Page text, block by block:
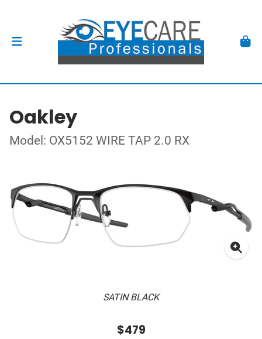
Oakley
Model: OX5152 WIRE TAP 2.0 RX
SATIN BLACK
$479